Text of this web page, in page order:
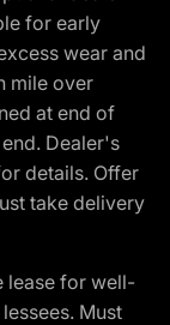
for early
wear and
mile over
at end of
Dealer's
details. Offer
take delivery
lease for well-
Must